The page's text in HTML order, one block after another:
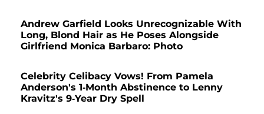
Andrew Garfield Looks Unrecognizable With
Long, Blond Hair as He Poses Alongside
Girlfriend Monica Barbaro: Photo
Celebrity Celibacy Vows! From Pamela
Anderson's 1-Month Abstinence to Lenny
Kravitz's 9-Year Dry Spell